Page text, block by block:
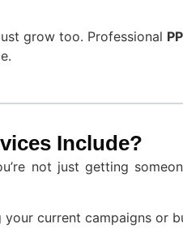
grow too. Professional
not just getting
your current campaigns or
Include?